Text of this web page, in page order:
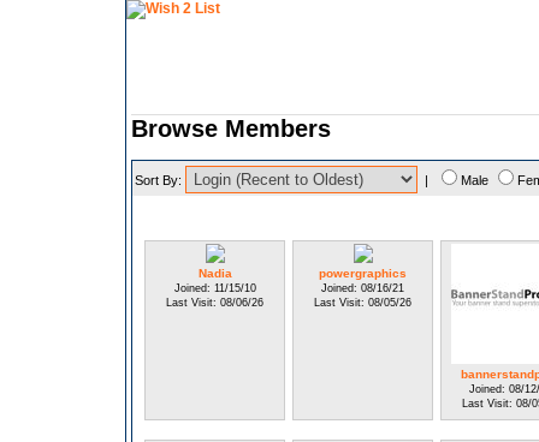
Browse Members
Sort By: | Male
Nadia
Joined: 11/15/10
Last Visit: 08/06/26
powergraphics
Joined: 08/16/21
Last Visit: 08/05/26
Joined: 08/
Last Visit: 08/